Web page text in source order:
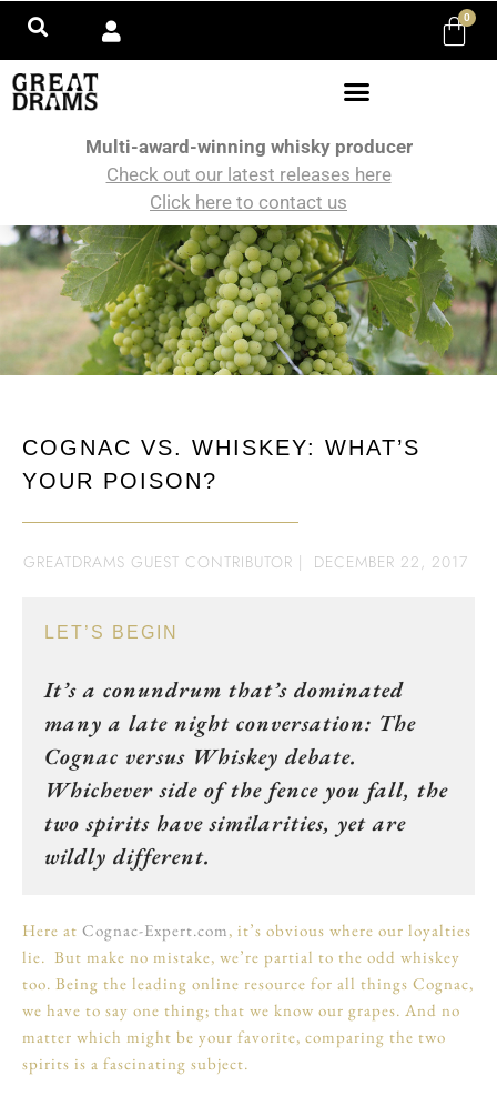
0
Multi-award-winning whisky producer
Check out our latest releases here
Click here to contact us
COGNAC VS. WHISKEY: WHAT’S
YOUR POISON?
GREATDRAMS GUEST CONTRIBUTOR | DECEMBER 22, 2017
LET’S BEGIN
It’s a conundrum that’s dominated
many a late night conversation: The
Cognac versus Whiskey debate.
Whichever side of the fence you fall, the
two spirits have similarities, yet are
wildly different.
Here at Cognac-Expert.com, it’s obvious where our loyalties
lie. But make no mistake, we’re partial to the odd whiskey
too. Being the leading online resource for all things Cognac,
we have to say one thing; that we know our grapes. And no
matter which might be your favorite, comparing the two
spirits is a fascinating subject.